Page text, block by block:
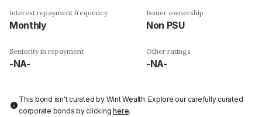
Interest repayment frequency
Monthly
Issuer ownership
Non PSU
Seniority in repayment
-NA-
Other ratings
-NA-
This bond isn't curated by Wint Wealth: Explore our carefully curated
corporate bonds by clickinghere.